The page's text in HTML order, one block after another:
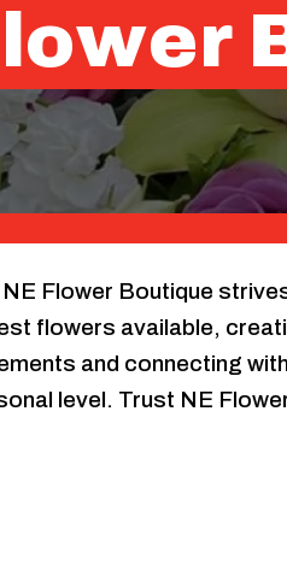
NE Flower Boutique
flowers available,
and connecting
level. Trust NE